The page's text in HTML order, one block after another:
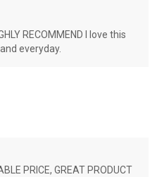
RECOMMEND I love this
everyday.
PRICE, GREAT PRODUCT